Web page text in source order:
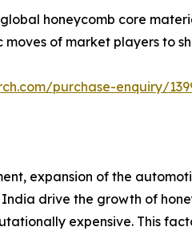
honeycomb core
of market players to
purchase-enquiry/
expansion of the
drive the growth of
expensive. This